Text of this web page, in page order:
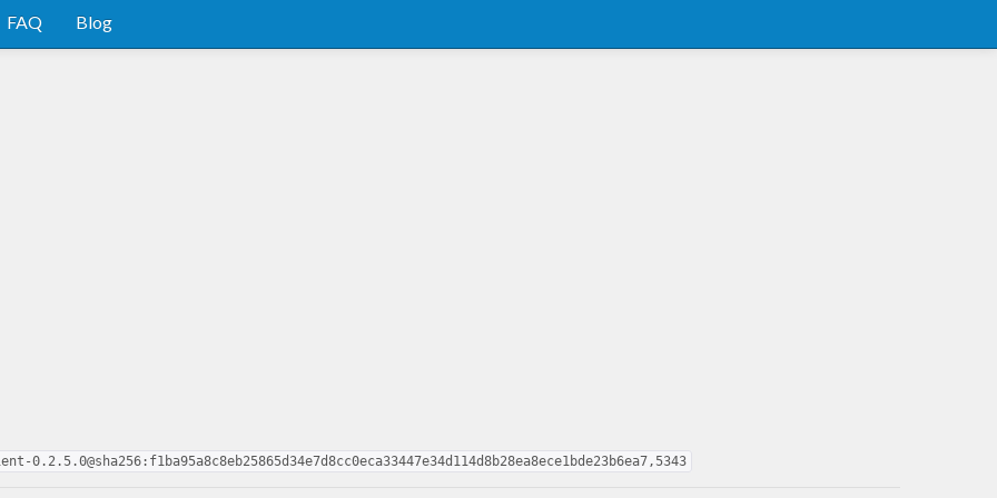
FAQ Blog
0.2.5.0@sha256:f1ba95a8c8eb25865d34e7d8cc0eca33447e34d114d8b28ea8ece1bde23b6ea7,5343